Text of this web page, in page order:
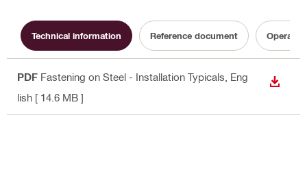
Technical information Reference document
PDF Fastening on Steel - Installation Typicals , Eng
lish [ 14.6 MB ]